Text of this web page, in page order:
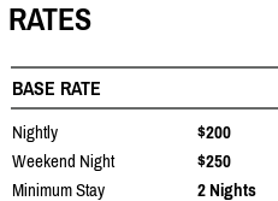
RATES
BASE RATE
Nightly
$200
Weekend Night
$250
Minimum Stay
2 Nights